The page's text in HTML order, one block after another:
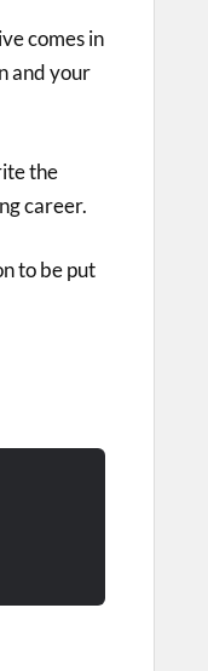
comes in
and your
the
career.
to be put